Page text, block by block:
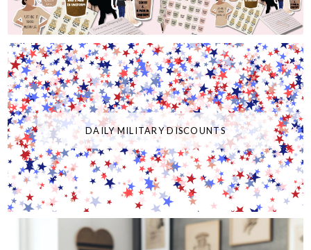
DAILY MILITARY DISCOUNTS